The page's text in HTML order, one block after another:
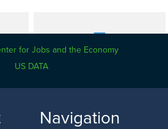
—
SELECTED
1.9k
Orange County
US DATA
Navigation